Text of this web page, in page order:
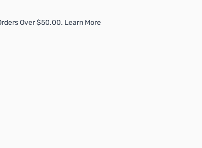
Over $50.00. Learn More